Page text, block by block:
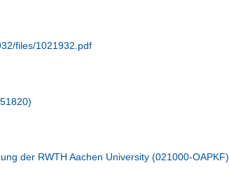
files/1021932.pdf
der RWTH Aachen University (021000-OAPKF)